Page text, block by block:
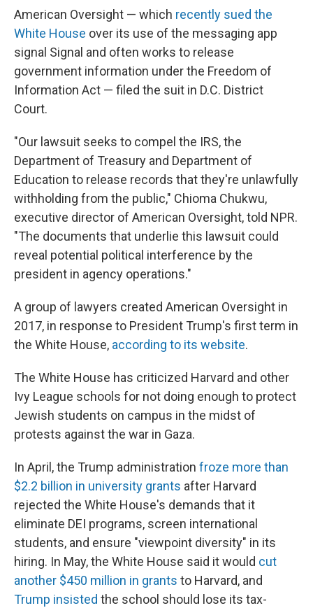
American Oversight — which recently sued the
White House over its use of the messaging app
signal Signal and often works to release
government information under the Freedom of
Information Act — filed the suit in D.C. District
Court.
"Our lawsuit seeks to compel the IRS, the
Department of Treasury and Department of
Education to release records that they're unlawfully
withholding from the public," Chioma Chukwu,
executive director of American Oversight, told NPR.
"The documents that underlie this lawsuit could
reveal potential political interference by the
president in agency operations."
A group of lawyers created American Oversight in
2017, in response to President Trump's first term in
the White House, according to its website.
The White House has criticized Harvard and other
Ivy League schools for not doing enough to protect
Jewish students on campus in the midst of
protests against the war in Gaza.
In April, the Trump administration froze more than
$2.2 billion in university grants after Harvard
rejected the White House's demands that it
eliminate DEI programs, screen international
students, and ensure "viewpoint diversity" in its
hiring. In May, the White House said it would cut
another $450 million in grants to Harvard, and
Trump insisted the school should lose its tax-